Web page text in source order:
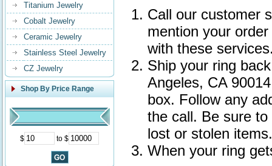
Titanium Jewelry
Cobalt Jewelry
Ceramic Jewelry
Stainless Steel Jewelry
CZ Jewelry
Shop By Price Range
$ to $
Call our customer
mention your
with these
Ship your ring
Angeles, CA
box. Follow any
the call. Be sure
lost or stolen items.
When your ring